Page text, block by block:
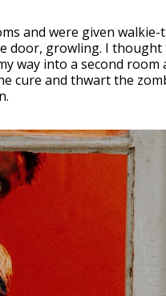
and were given
door, growling. I
way into a second
cure and thwart the